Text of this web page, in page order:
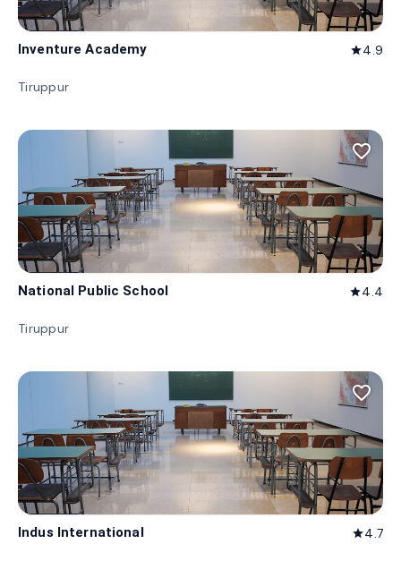
Inventure Academy star4.9
Tiruppur
favorite_border
National Public School star4.4
Tiruppur
favorite_border
Indus International star4.7